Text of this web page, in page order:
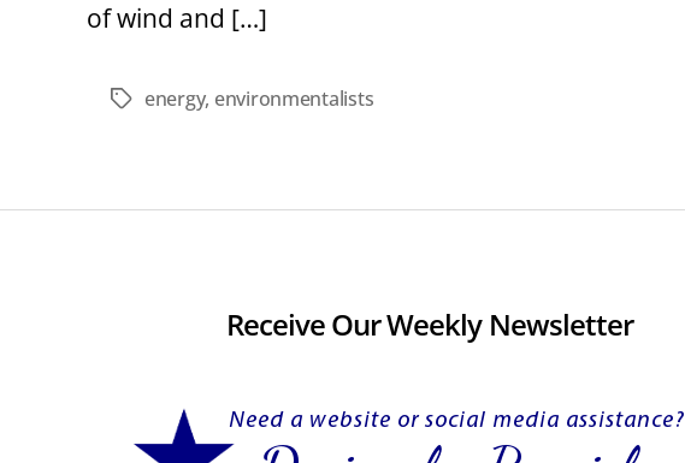
of wind and […]
Tagsenergy, environmentalists
Receive Our Weekly Newsletter